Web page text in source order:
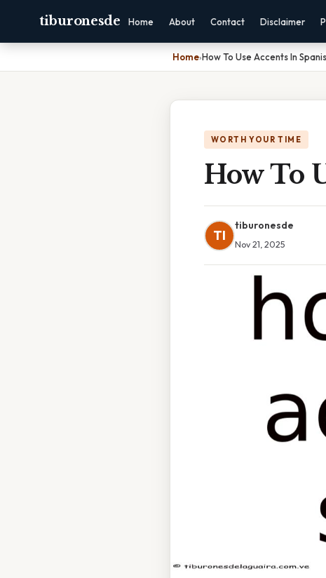
tiburonesde Home About Contact Disclaimer
Home›How To Use Accents In
WORTH YOUR TIME
How To
TI
tiburonesde
Nov 21, 2025